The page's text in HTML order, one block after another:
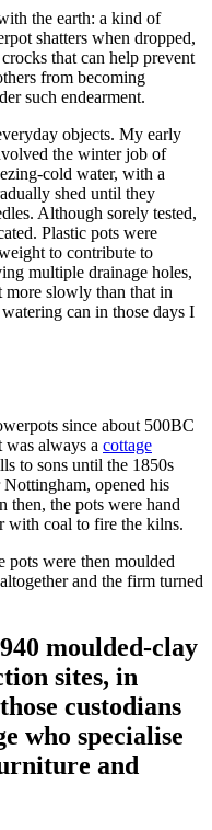
the earth: a kind of
shatters when dropped,
that can help prevent
from becoming
such endearment.
objects. My early
the winter job of
cold water, with a
shed until they
Although sorely tested,
Plastic pots were
to contribute to
multiple drainage holes,
more slowly than that in
can in those days I
since about 500BC
always a cottage
to sons until the 1850s
opened his
then, the pots were hand
coal to fire the kilns.
pots were then moulded
and the firm turned
moulded-clay
sites, in
custodians
who specialise
and